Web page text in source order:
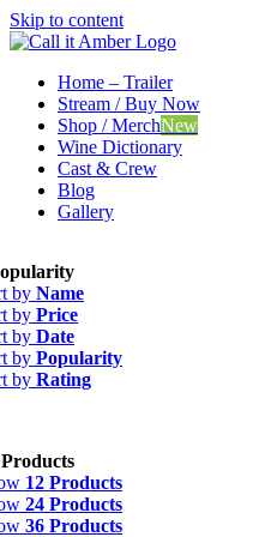
Skip to content
Home – Trailer
Stream / Buy Now
Shop / MerchNew
Wine Dictionary
Cast & Crew
Blog
Gallery
by Name
by Price
by Date
by Popularity
by Rating
12 Products
24 Products
36 Products